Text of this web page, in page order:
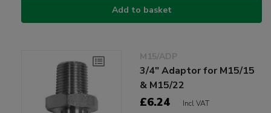
Add to basket
M15/ADP
3/4" Adaptor for M15/15
& M15/22
£6.24 Incl VAT